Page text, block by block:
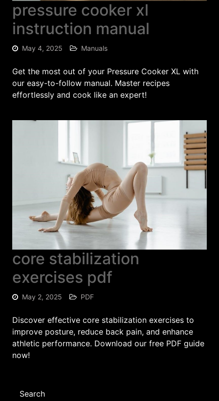
pressure cooker xl
instruction manual
May 4, 2025 Manuals
Get the most out of your Pressure Cooker XL with
our easy-to-follow manual. Master recipes
effortlessly and cook like an expert!
core stabilization
exercises pdf
May 2, 2025 PDF
Discover effective core stabilization exercises to
improve posture, reduce back pain, and enhance
athletic performance. Download our free PDF guide
now!
Search